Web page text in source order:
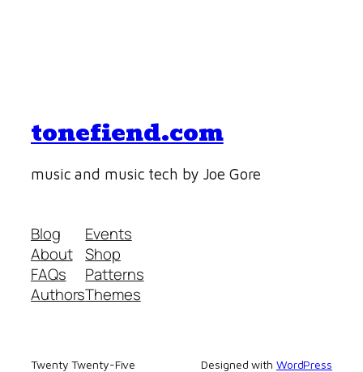
tonefiend.com
music and music tech by Joe Gore
Blog
About
FAQs
Authors
Events
Shop
Patterns
Themes
Twenty Twenty-Five Designed with WordPress